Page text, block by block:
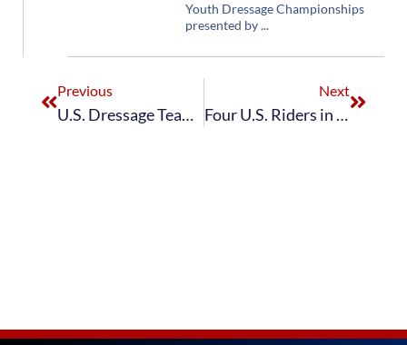
Youth Dressage Championships
presented by
Previous
U.S. Dressage Team Wins CDIO5* Compiegne
Next
Four U.S. Riders in Top Ten at Rotterdam CDI3*